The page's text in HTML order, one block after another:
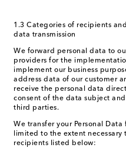
1.3 Categories of recipients
data transmission
We forward personal data to
providers for the
implement our business
address data of our customer
receive the personal data
consent of the data subject
third parties.
We transfer your Personal
limited to the extent
recipients listed below: